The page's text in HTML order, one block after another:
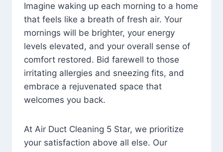
Imagine waking up each morning to a home
that feels like a breath of fresh air. Your
mornings will be brighter, your energy
levels elevated, and your overall sense of
comfort restored. Bid farewell to those
irritating allergies and sneezing fits, and
embrace a rejuvenated space that
welcomes you back.
At Air Duct Cleaning 5 Star, we prioritize
your satisfaction above all else. Our